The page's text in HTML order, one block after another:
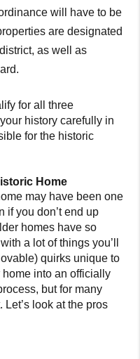
will have to be
are designated
as well as
for all three
history carefully in
for the historic
Home
may have been one
if you don’t end up
homes have so
a lot of things you’ll
quirks unique to
into an officially
but for many
Let’s look at the pros